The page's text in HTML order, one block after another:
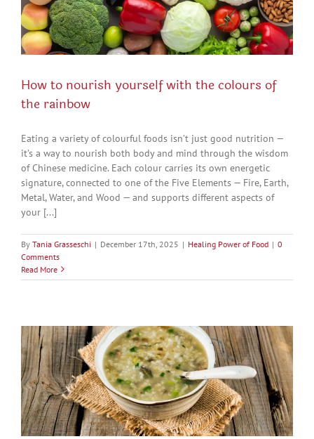
How to nourish yourself with the colours of
the rainbow
Eating a variety of colourful foods isn’t just good nutrition —
it’s a way to nourish both body and mind through the wisdom
of Chinese medicine. Each colour carries its own energetic
signature, connected to one of the Five Elements — Fire, Earth,
Metal, Water, and Wood — and supports different aspects of
your [...]
By Tania Grasseschi | December 17th, 2025 | Healing Power of Food | 0
Comments
Read More